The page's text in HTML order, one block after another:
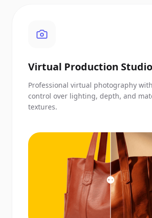
Virtual Production Studio
Professional virtual photography
control over lighting, depth, and
textures.